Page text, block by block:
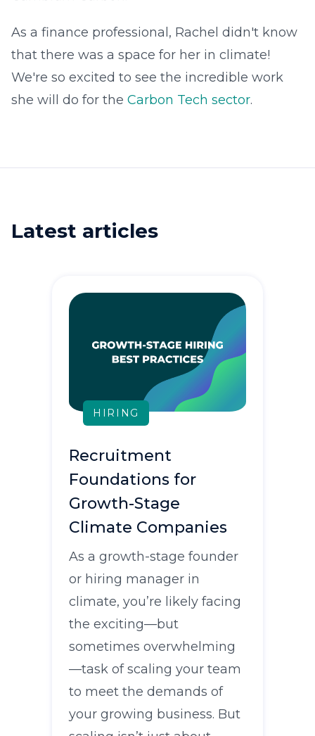
As a finance professional, Rachel didn't know
that there was a space for her in climate!
We're so excited to see the incredible work
she will do for the Carbon Tech sector.
Latest articles
HIRING
Recruitment
Foundations for
Growth-Stage
Climate Companies
As a growth-stage founder
or hiring manager in
climate, you’re likely facing
the exciting—but
sometimes overwhelming
—task of scaling your team
to meet the demands of
your growing business. But